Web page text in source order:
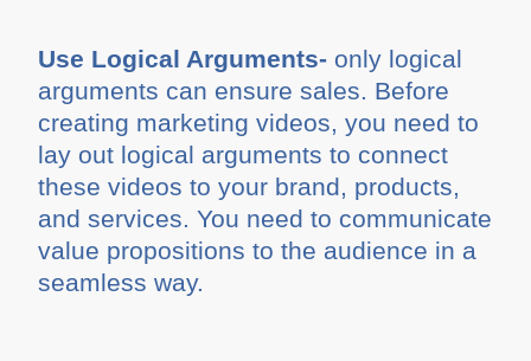
Use Logical Arguments- only logical
arguments can ensure sales. Before
creating marketing videos, you need to
lay out logical arguments to connect
these videos to your brand, products,
and services. You need to communicate
value propositions to the audience in a
seamless way.